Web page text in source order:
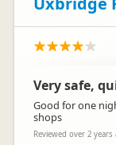
Very safe,
Good for one
shops
Reviewed over 2 years